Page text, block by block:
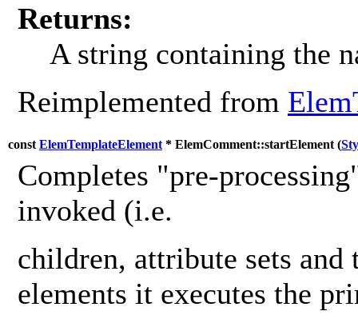
Returns:
A string containing the
Reimplemented from
const ElemTemplateElement * ElemComment::startElement (
Completes "pre-
invoked (i.e.
children, attribute sets and
elements it executes the